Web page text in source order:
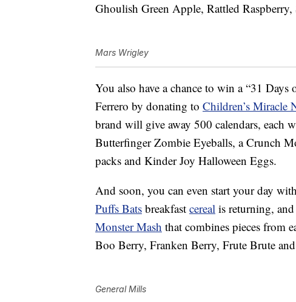
Ghoulish Green Apple, Rattled
Mars Wrigley
You also have a chance to win a“31 Days
Ferrero by donating to Children’s Miracle
brand will give away 500 calendars, each
Butterfinger Zombie Eyeballs, a Crunch
packs and Kinder Joy Halloween Eggs.
And soon, you can even start your day
Puffs Bats breakfast cereal is returning,
Monster Mash that combines pieces from
Boo Berry, Franken Berry, Frute Brute
General Mills